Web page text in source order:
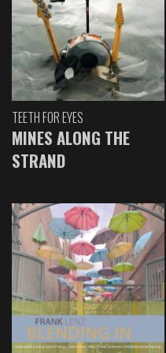
TEETH FOR EYES
MINES ALONG THE
STRAND